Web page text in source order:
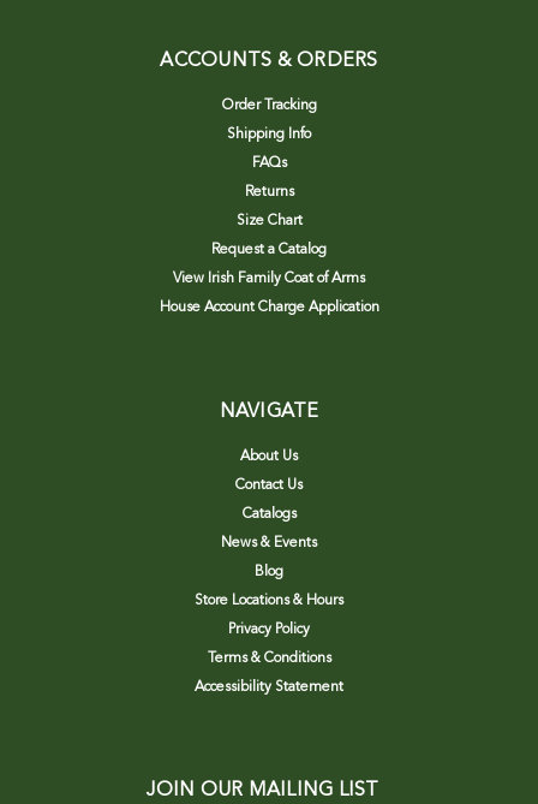
ACCOUNTS & ORDERS
Order Tracking
Shipping Info
FAQs
Returns
Size Chart
Request a Catalog
View Irish Family Coat of Arms
House Account Charge Application
NAVIGATE
About Us
Contact Us
Catalogs
News & Events
Blog
Store Locations & Hours
Privacy Policy
Terms & Conditions
Accessibility Statement
JOIN OUR MAILING LIST